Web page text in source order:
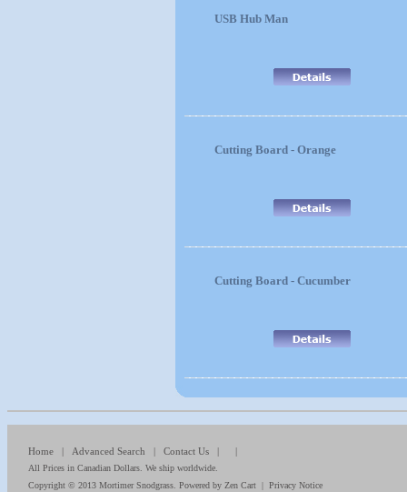
USB Hub Man
Cutting Board - Orange
Cutting Board - Cucumber
Home| Advanced Search | Contact Us| |
All Prices in Canadian Dollars. We ship worldwide.
Copyright © 2013 Mortimer Snodgrass. Powered by Zen Cart| Privacy Notice